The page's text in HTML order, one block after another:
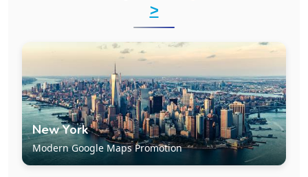
>
New York
Modern Google Maps Promotion